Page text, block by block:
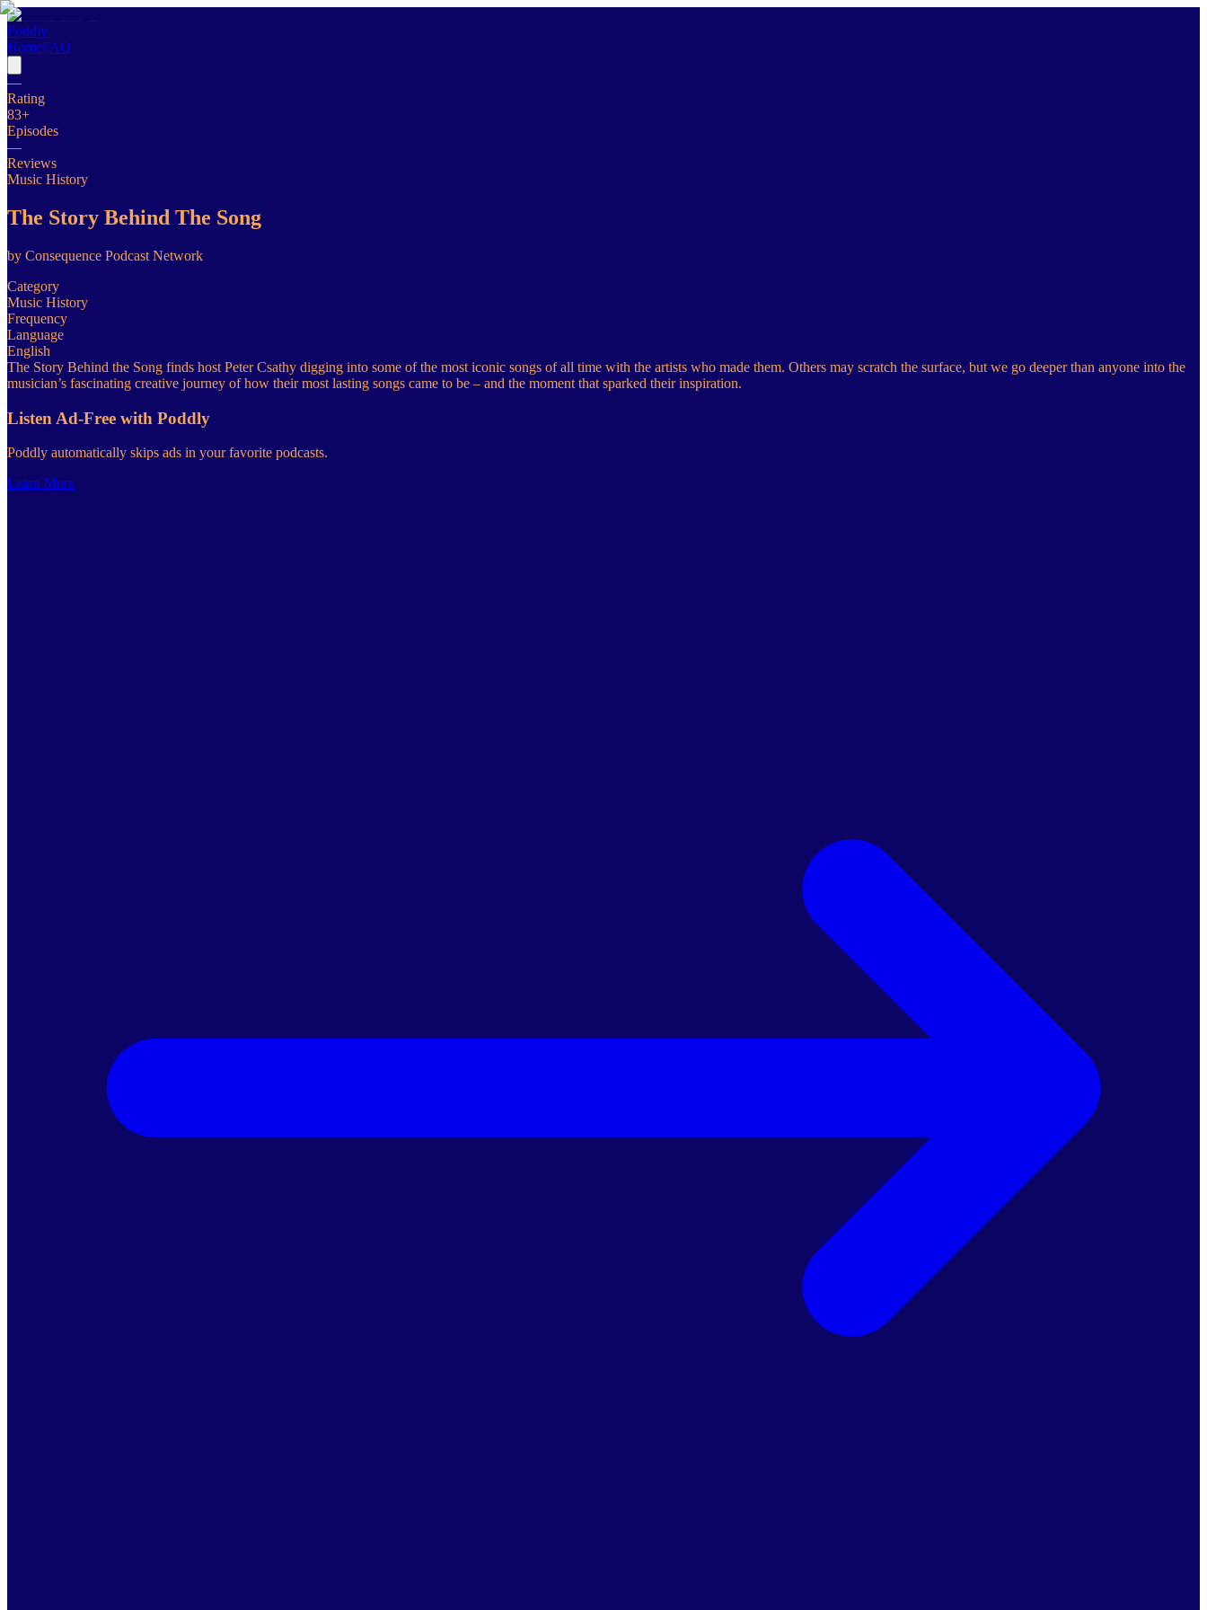
Poddly
HomeFAQ
—
Rating
83+
Episodes
—
Reviews
Music History
The Story Behind The Song
by Consequence Podcast Network
Category
Music History
Frequency
Language
English
The Story Behind the Song finds host Peter Csathy digging into some of the most iconic songs of all time with the artists who made them. Others may scratch the surface, but we go deeper than anyone into the
musician’s fascinating creative journey of how their most lasting songs came to be – and the moment that sparked their inspiration.
Listen Ad-Free with Poddly
Poddly automatically skips ads in your favorite podcasts.
Learn More